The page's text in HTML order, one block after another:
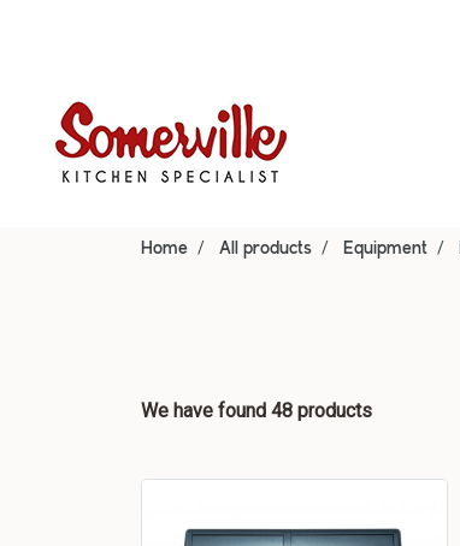
Home All products Equipment
We have found 48 products